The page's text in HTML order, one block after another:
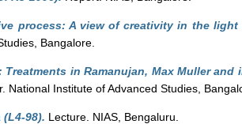
process: A view of creativity in the
Bangalore.
in Ramanujan, Max Muller
National Institute of Advanced Studies,
98). Lecture. NIAS, Bengaluru.